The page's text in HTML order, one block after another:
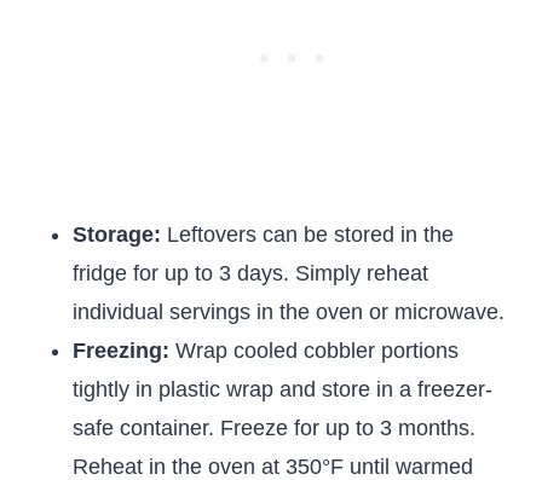
Storage: Leftovers can be stored in the
fridge for up to 3 days. Simply reheat
individual servings in the oven or microwave.
Freezing: Wrap cooled cobbler portions
tightly in plastic wrap and store in a freezer-
safe container. Freeze for up to 3 months.
Reheat in the oven at 350°F until warmed